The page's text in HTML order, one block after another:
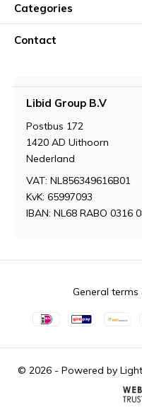
Categories
Contact
Libid Group B.V
Postbus 172
1420 AD Uithoorn
Nederland
VAT: NL856349616B01
KvK: 65997093
IBAN: NL68 RABO 0316
© 2026 - Powered by
General